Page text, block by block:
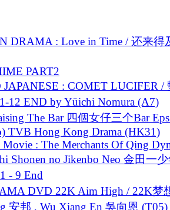
DRAMA : Love in Time / 还来得
PART2
: COMET LUCIFER /
12 END by Yūichi Nomura (A7)
The Bar 四個女仔三个Bar
TVB Hong Kong Drama (HK31)
: The Merchants Of Qing
Shonen no Jikenbo Neo 金田一
- 9 End
DVD 22K Aim High / 22K梦
安邦 , Wu Xiang En 吳向恩 (T05)